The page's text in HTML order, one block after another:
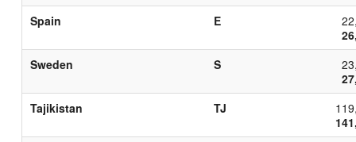
Spain
E
Sweden
S
Tajikistan
TJ